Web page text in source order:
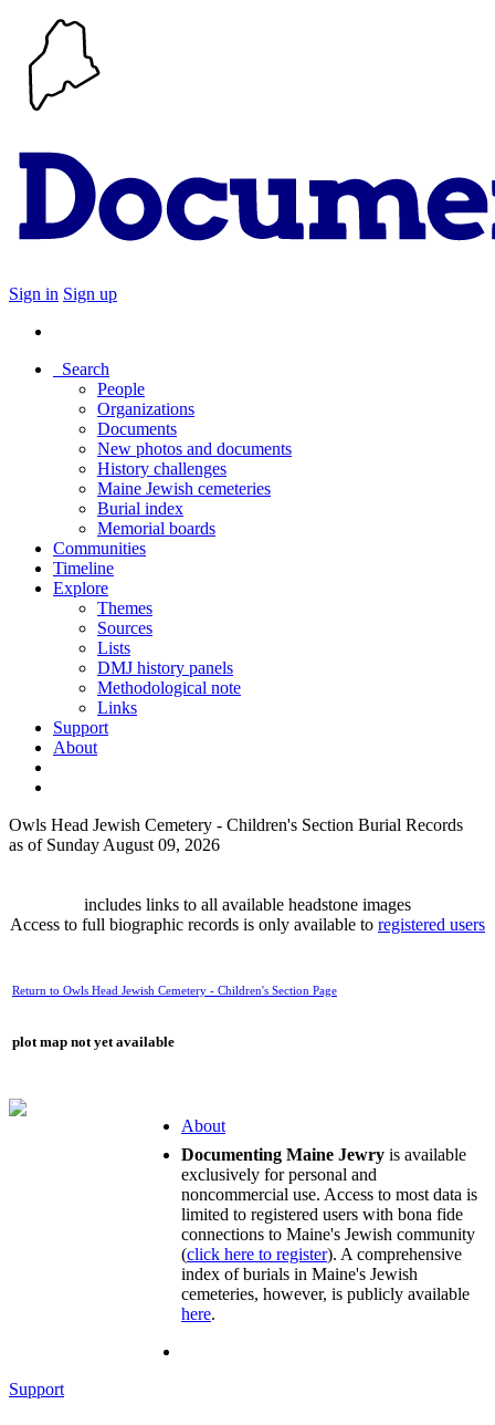
Sign in Sign up
Search
People
Organizations
Documents
New photos and documents
History challenges
Maine Jewish cemeteries
Burial index
Memorial boards
Communities
Timeline
Explore
Themes
Sources
Lists
DMJ history panels
Methodological note
Links
Support
About
Owls Head Jewish Cemetery - Children's Section Burial Records
as of Sunday August 09, 2026
includes links to all available headstone images
Access to full biographic records is only available to registered users
Return to Owls Head Jewish Cemetery - Children's Section Page
plot map not yet available
About
Documenting Maine Jewry is available
exclusively for personal and
noncommercial use. Access to most data is
limited to registered users with bona fide
connections to Maine's Jewish community
(click here to register). A comprehensive
index of burials in Maine's Jewish
cemeteries, however, is publicly available
here.
Support